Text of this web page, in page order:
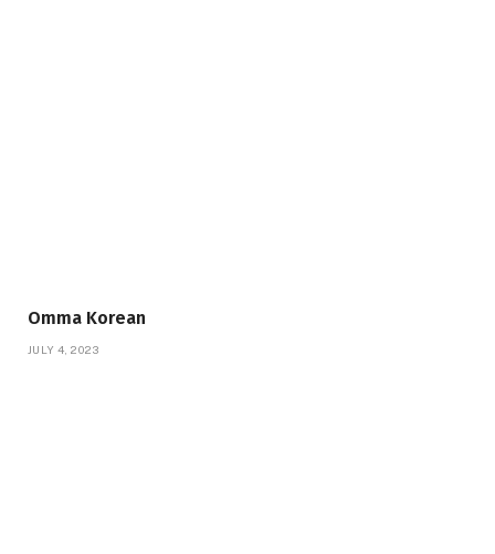
Omma Korean
JULY 4, 2023